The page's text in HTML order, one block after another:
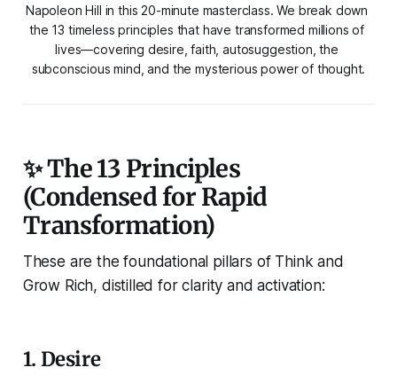
Napoleon Hill in this 20-minute masterclass. We break down
the 13 timeless principles that have transformed millions of
lives—covering desire, faith, autosuggestion, the
subconscious mind, and the mysterious power of thought.
✨ The 13 Principles
(Condensed for Rapid
Transformation)
These are the foundational pillars of Think and
Grow Rich, distilled for clarity and activation:
1. Desire